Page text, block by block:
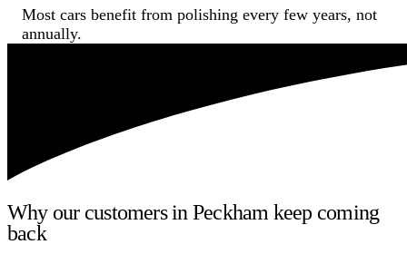
Most cars benefit from polishing every few years, not
annually.
Why our customers in Peckham keep coming
back